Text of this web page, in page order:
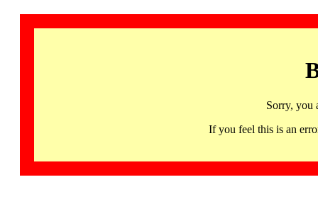
Sorry, you
If you feel this is an